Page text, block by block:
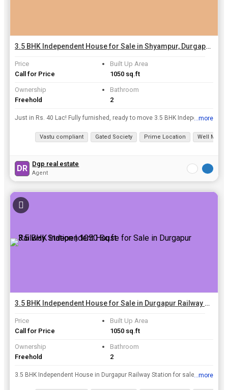
3.5 BHK Independent House for Sale in Shyampur, Durgapur | 1050 Sq.ft.
Price
Call for Price
Built Up Area
1050 sq.ft
Ownership
Freehold
Bathroom
2
Just in Rs. 40 Lac! Fully furnished, ready to move 3.5 BHK Independent House in Shyampur, Durgapur! Perfect for an ideal family seeking a warm, welcoming atmosphere in Durgapur. Explore nearby landma...
...more
Vastu compliant Gated Society Prime Location Well
DR Dgp real estate
Agent
3.5 BHK Independent House for Sale in Durgapur Railway Station | 1050 Sq.ft.
Price
Call for Price
Built Up Area
1050 sq.ft
Ownership
Freehold
Bathroom
2
3.5 BHK Independent House in Durgapur Railway Station for sale at a resonable price. Don't miss your dream home deal in Durgapur Railway Station. Take the leap and own this dream home today, area of...
...more